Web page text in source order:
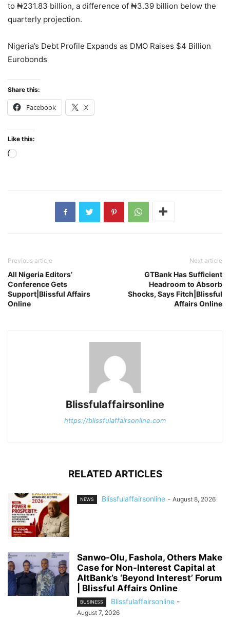
to ₦231.83 billion, a difference of ₦3.39 billion below the
quarterly projection.
Nigeria’s Debt Profile Expands as DMO Raises $4 Billion
Eurobonds
Share this:
Facebook X
Like this:
Loading…
Previous article
All Nigeria Editors’
Conference Gets
Support|Blissful Affairs
Online
Next article
GTBank Has Sufficient
Headroom to Absorb
Shocks, Says Fitch|Blissful
Affairs Online
Blissfulaffairsonline
https://blissfulaffairsonline.com
RELATED ARTICLES
NEWS Blissfulaffairsonline - August 8, 2026
Sanwo-Olu, Fashola, Others Make
Case for Non-Interest Capital at
AltBank’s ‘Beyond Interest’ Forum
| Blissful Affairs Online
BUSINESS Blissfulaffairsonline -
August 7, 2026